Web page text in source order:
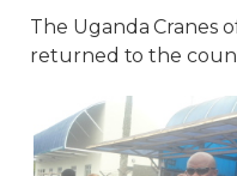
The Uganda Cranes
returned to the